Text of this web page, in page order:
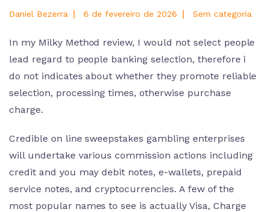
Daniel Bezerra | 6 de fevereiro de 2026 | Sem categoria
In my Milky Method review, I would not select people
lead regard to people banking selection, therefore i
do not indicates about whether they promote reliable
selection, processing times, otherwise purchase
charge.
Credible on line sweepstakes gambling enterprises
will undertake various commission actions including
credit and you may debit notes, e-wallets, prepaid
service notes, and cryptocurrencies. A few of the
most popular names to see is actually Visa, Charge